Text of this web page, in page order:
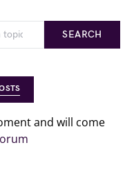
SEARCH
and will come